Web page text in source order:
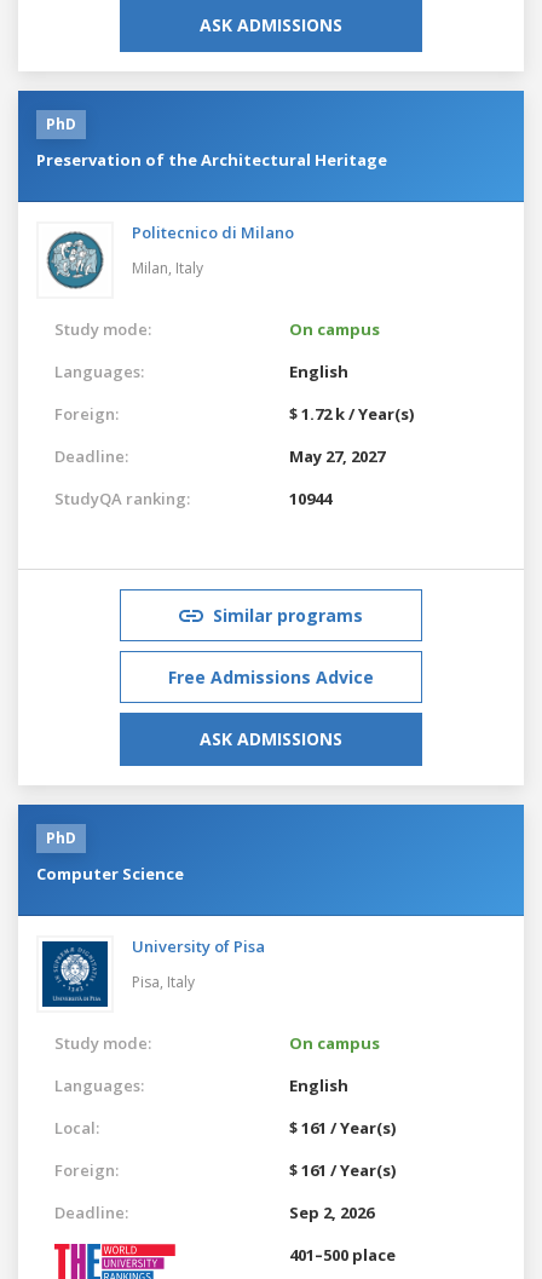
ASK ADMISSIONS
PhD
Preservation of the Architectural Heritage
Politecnico di Milano
Milan, Italy
Study mode:
On campus
Languages:
English
Foreign:
$ 1.72 k / Year(s)
Deadline:
May 27, 2027
StudyQA ranking:
10944
Similar programs
Free Admissions Advice
ASK ADMISSIONS
PhD
Computer Science
University of Pisa
Pisa, Italy
Study mode:
On campus
Languages:
English
Local:
$ 161 / Year(s)
Foreign:
$ 161 / Year(s)
Deadline:
Sep 2, 2026
401–500 place